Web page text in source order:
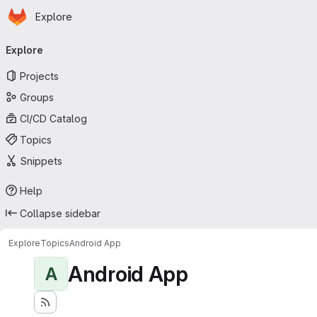
Skip to main content
Homepage
Explore
navigation
Explore
Projects
Groups
CI/CD Catalog
Topics
Snippets
Help
Collapse sidebar
ExploreTopicsAndroid App
A Android App